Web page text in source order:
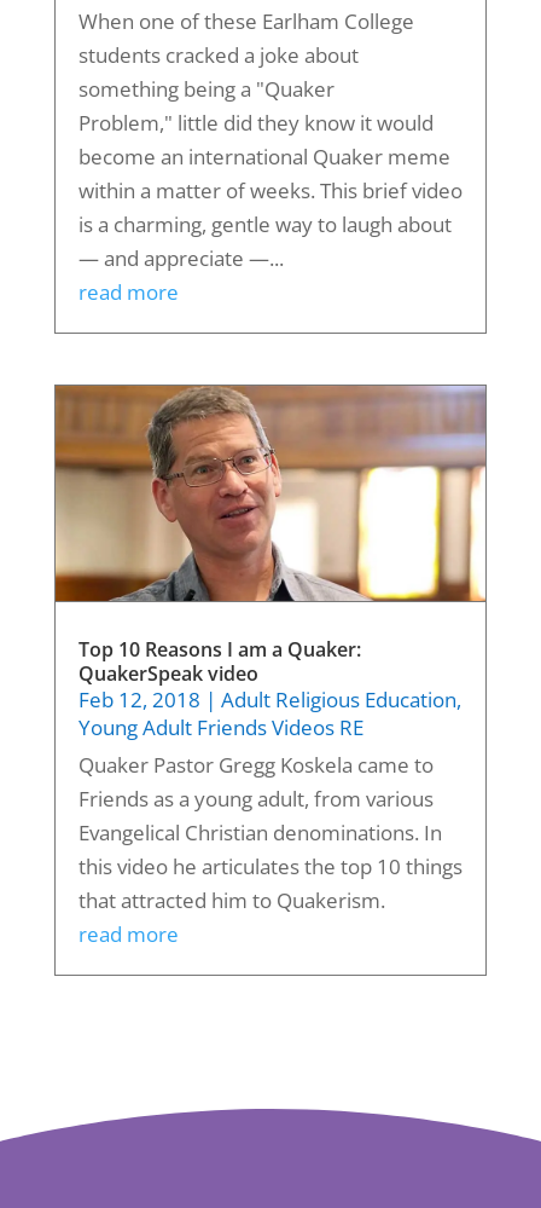
When one of these Earlham College
students cracked a joke about
something being a "Quaker
Problem," little did they know it would
become an international Quaker meme
within a matter of weeks. This brief video
is a charming, gentle way to laugh about
— and appreciate —...
read more
Top 10 Reasons I am a Quaker:
QuakerSpeak video
Feb 12, 2018 | Adult Religious Education,
Young Adult Friends Videos RE
Quaker Pastor Gregg Koskela came to
Friends as a young adult, from various
Evangelical Christian denominations. In
this video he articulates the top 10 things
that attracted him to Quakerism.
read more